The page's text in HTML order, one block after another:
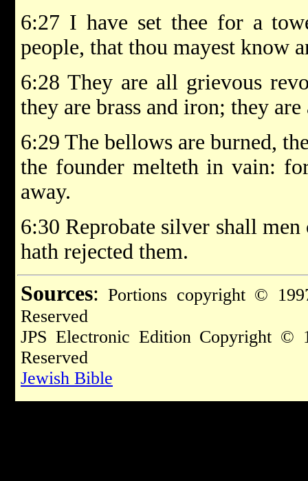
6:27 I have set thee for a
people, that thou mayest know
6:28 They are all grievous
they are brass and iron; they
6:29 The bellows are burned,
the founder melteth in vain:
away.
6:30 Reprobate silver shall
hath rejected them.
Sources: Portions copyright ©
Reserved
JPS Electronic Edition Copyright
Reserved
Jewish Bible